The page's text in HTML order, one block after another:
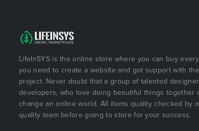
LifeInSYS is the online store where you can buy
you need to create a website and got support with
project. Never doubt that a group of talented
developers, who love doing beautiful things together
change an online world. All items quality checked by
quality team before going to store for your success.